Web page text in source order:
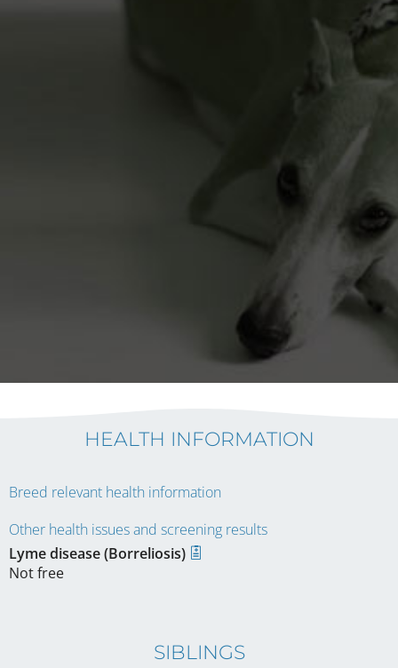
HEALTH INFORMATION
Breed relevant health information
Other health issues and screening results
Lyme disease (Borreliosis)
Not free
SIBLINGS